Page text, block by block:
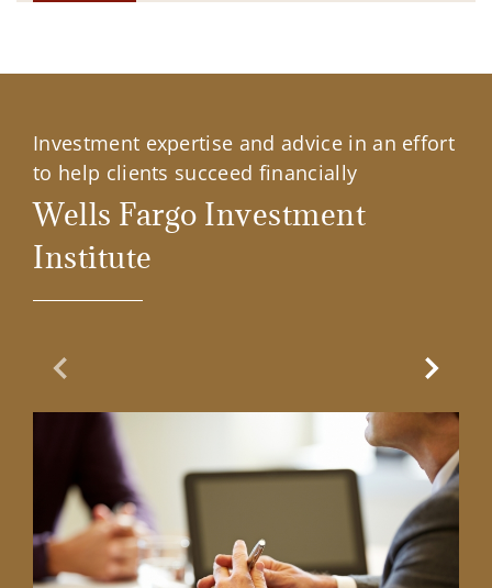
Investment expertise and advice in an effort
to help clients succeed financially
Wells Fargo Investment
Institute
Previous Slide Next